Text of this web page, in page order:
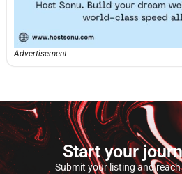
Advertisement
Start your
Submit your listing and